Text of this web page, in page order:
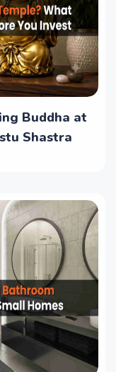
Buddha at
Shastra